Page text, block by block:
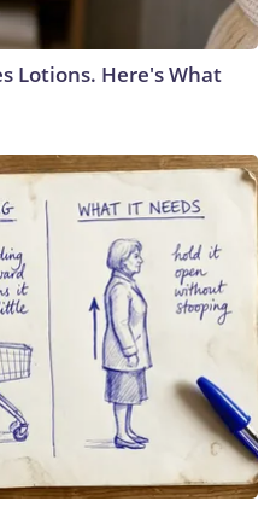
Lotions. Here's What